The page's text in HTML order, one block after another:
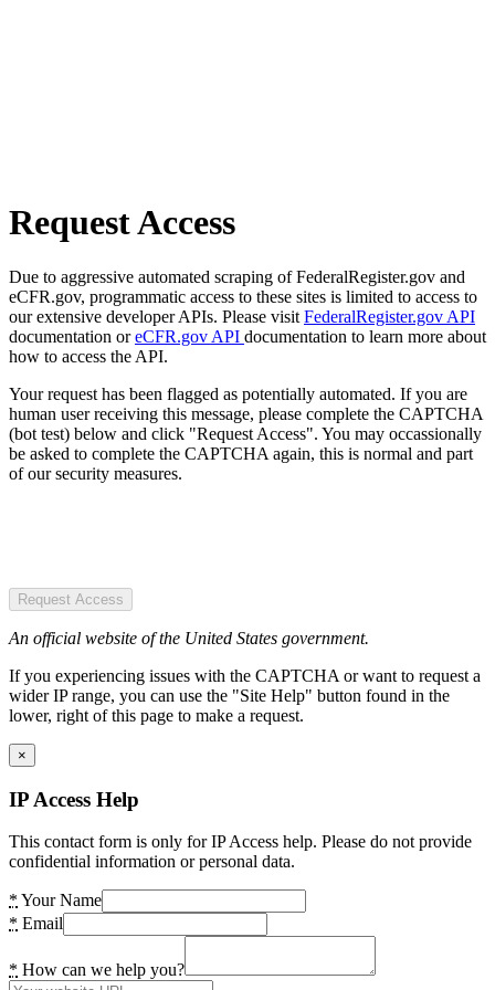
Request Access
Due to aggressive automated scraping of FederalRegister.gov and
eCFR.gov, programmatic access to these sites is limited to access to
our extensive developer APIs. Please visit FederalRegister.gov API
documentation oreCFR.gov API documentation to learn more about
how to access the API.
Your request has been flagged as potentially automated. If you are
human user receiving this message, please complete the CAPTCHA
(bot test) below and click "Request Access". You may occassionally
be asked to complete the CAPTCHA again, this is normal and part
of our security measures.
Request Access
An official website of the United States government.
If you experiencing issues with the CAPTCHA or want to request a
wider IP range, you can use the "Site Help" button found in the
lower, right of this page to make a request.
×
IP Access Help
This contact form is only for IP Access help. Please do not provide
confidential information or personal data.
* Your Name
* Email
* How can we help you?